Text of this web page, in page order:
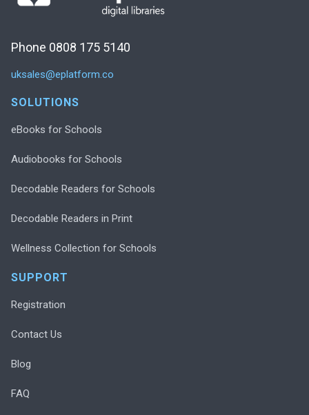
Phone 0808 175 5140
uksales@eplatform.co
SOLUTIONS
eBooks for Schools
Audiobooks for Schools
Decodable Readers for Schools
Decodable Readers in Print
Wellness Collection for Schools
SUPPORT
Registration
Contact Us
Blog
FAQ